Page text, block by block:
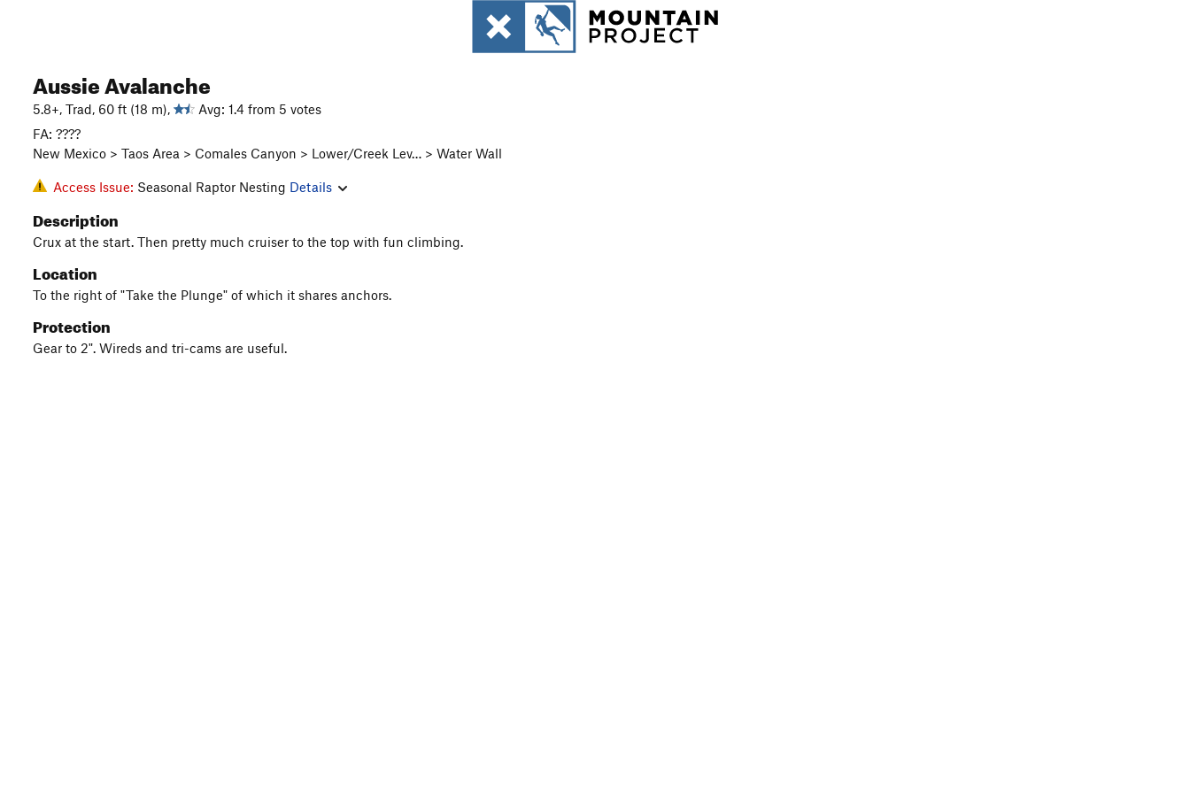
Aussie Avalanche
5.8+, Trad, 60 ft (18 m),
Avg: 1.4 from 5 votes
FA: ????
New Mexico > Taos Area > Comales Canyon > Lower/Creek Lev… > Water Wall
Access Issue: Seasonal Raptor Nesting Details
Description
Crux at the start. Then pretty much cruiser to the top with fun climbing.
Location
To the right of "Take the Plunge" of which it shares anchors.
Protection
Gear to 2". Wireds and tri-cams are useful.